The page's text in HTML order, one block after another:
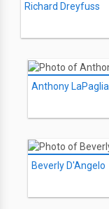
Richard Dreyfuss
Anthony LaPaglia
Beverly D'Angelo